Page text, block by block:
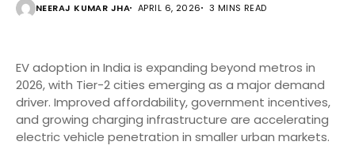
NEERAJ KUMAR JHA APRIL 6, 2026 3 MINS READ
EV adoption in India is expanding beyond metros in
2026, with Tier-2 cities emerging as a major demand
driver. Improved affordability, government incentives,
and growing charging infrastructure are accelerating
electric vehicle penetration in smaller urban markets.